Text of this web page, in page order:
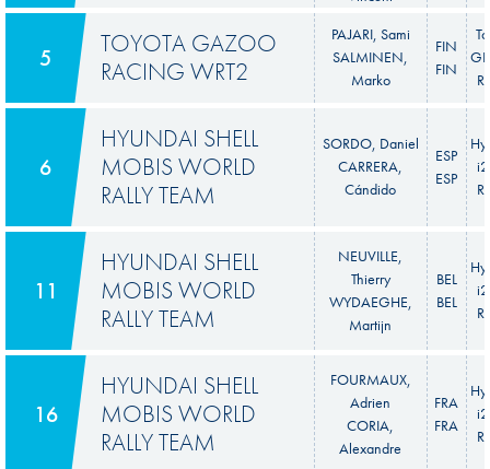
5
TOYOTA GAZOO
RACING WRT2
PAJARI, Sami
SALMINEN,
Marko
FIN
FIN
6
HYUNDAI SHELL
MOBIS WORLD
RALLY TEAM
SORDO, Daniel
CARRERA,
Cándido
ESP
ESP
11
HYUNDAI SHELL
MOBIS WORLD
RALLY TEAM
NEUVILLE,
Thierry
WYDAEGHE,
Martijn
BEL
BEL
16
HYUNDAI SHELL
MOBIS WORLD
RALLY TEAM
FOURMAUX,
Adrien
CORIA,
Alexandre
FRA
FRA